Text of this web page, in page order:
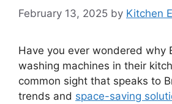
February 13, 2025 by Kitchen
Have you ever wondered why
washing machines in their
common sight that speaks to
trends and space-saving